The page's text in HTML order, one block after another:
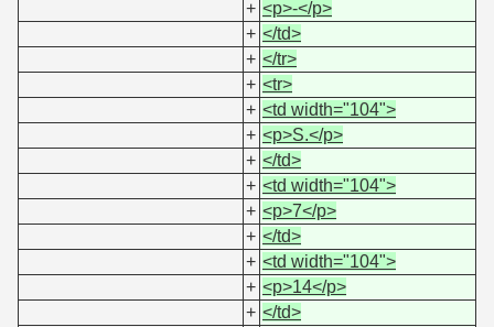
+ <p>-</p>
+ </td>
+ </tr>
+ <tr>
+ <td width="104">
+ <p>S.</p>
+ </td>
+ <td width="104">
+ <p>7</p>
+ </td>
+ <td width="104">
+ <p>14</p>
+ </td>